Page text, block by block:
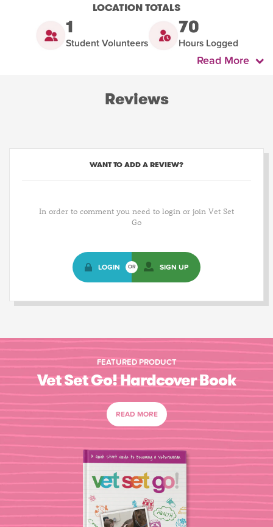
LOCATION TOTALS
1
Student Volunteers
70
Hours Logged
Read More
Reviews
WANT TO ADD A REVIEW?
In order to comment you need to login or join Vet Set
Go
LOGIN OR SIGN UP
FEATURED PRODUCT
Vet Set Go! Hardcover Book
READ MORE